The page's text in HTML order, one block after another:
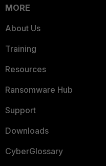
MORE
About Us
Training
Resources
Ransomware Hub
Support
Downloads
CyberGlossary